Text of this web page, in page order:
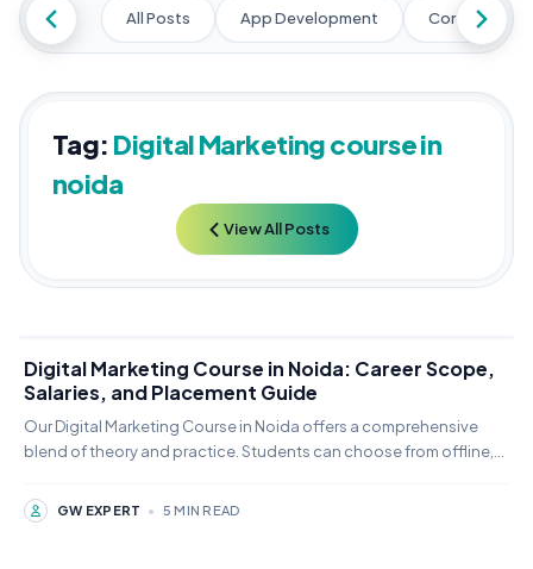
All Posts App Development Content
Tag: Digital Marketing course in
noida
View All Posts
Digital Marketing Course in Noida: Career Scope,
Salaries, and Placement Guide
Our Digital Marketing Course in Noida offers a comprehensive
blend of theory and practice. Students can choose from offline,
GW EXPERT • 5 MIN READ